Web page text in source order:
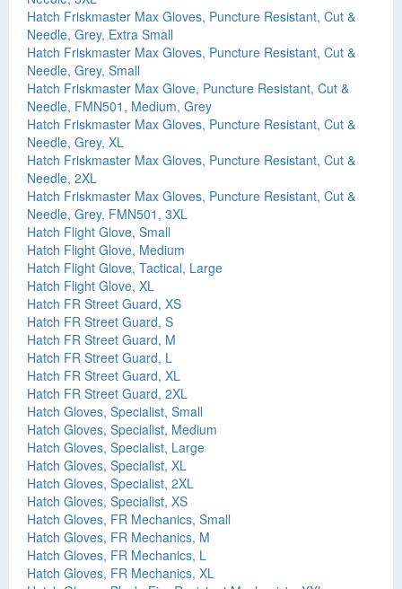
Hatch Friskmaster Max Gloves, Puncture Resistant, Cut &
Needle, Grey, Extra Small
Hatch Friskmaster Max Gloves, Puncture Resistant, Cut &
Needle, Grey, Small
Hatch Friskmaster Max Glove, Puncture Resistant, Cut &
Needle, FMN501, Medium, Grey
Hatch Friskmaster Max Gloves, Puncture Resistant, Cut &
Needle, Grey, XL
Hatch Friskmaster Max Gloves, Puncture Resistant, Cut &
Needle, 2XL
Hatch Friskmaster Max Gloves, Puncture Resistant, Cut &
Needle, Grey, FMN501, 3XL
Hatch Flight Glove, Small
Hatch Flight Glove, Medium
Hatch Flight Glove, Tactical, Large
Hatch Flight Glove, XL
Hatch FR Street Guard, XS
Hatch FR Street Guard, S
Hatch FR Street Guard, M
Hatch FR Street Guard, L
Hatch FR Street Guard, XL
Hatch FR Street Guard, 2XL
Hatch Gloves, Specialist, Small
Hatch Gloves, Specialist, Medium
Hatch Gloves, Specialist, Large
Hatch Gloves, Specialist, XL
Hatch Gloves, Specialist, 2XL
Hatch Gloves, Specialist, XS
Hatch Gloves, FR Mechanics, Small
Hatch Gloves, FR Mechanics, M
Hatch Gloves, FR Mechanics, L
Hatch Gloves, FR Mechanics, XL